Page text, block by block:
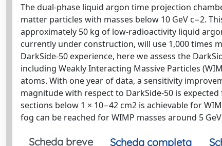
The dual-phase liquid argon time projection
matter particles with masses below 10 GeV c−2.
approximately 50 kg of low-radioactivity liquid
currently under construction, will use 1,000 times
DarkSide-50 experience, here we assess the
including Weakly Interacting Massive Particles
atoms. With one year of data, a sensitivity
magnitude with respect to DarkSide-50 is
sections below 1 × 10−42 cm2 is achievable for
fog can be reached for WIMP masses around 5
Scheda breve Scheda completa